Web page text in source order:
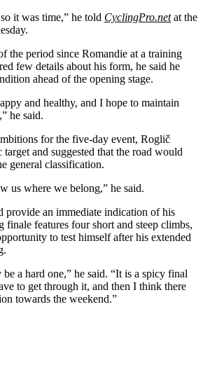
it was time,” he told CyclingPro.netat the
the period since Romandie at a training
few details about his form, he said he
ahead of the opening stage.
and healthy, and I hope to maintain
he said.
for the five-day event, Roglič
and suggested that the road would
general classification.
us where we belong,” he said.
provide an immediate indication of his
finale features four short and steep climbs,
to test himself after his extended
a hard one,” he said. “It is a spicy final
to get through it, and then I think there
towards the weekend.”